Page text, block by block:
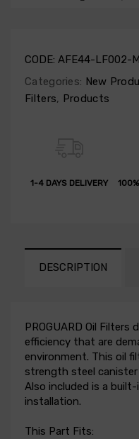
CODE: AFE44-LF002-
Categories: New
Filters, Products
1-4 DAYS DELIVERY
DESCRIPTION
PROGUARD Oil Filters
efficiency that are
environment. This oil
strength steel canister
Also included is a
installation.
This Part Fits: